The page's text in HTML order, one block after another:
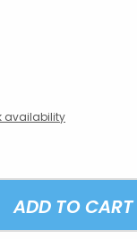
availability
ADD TO CART